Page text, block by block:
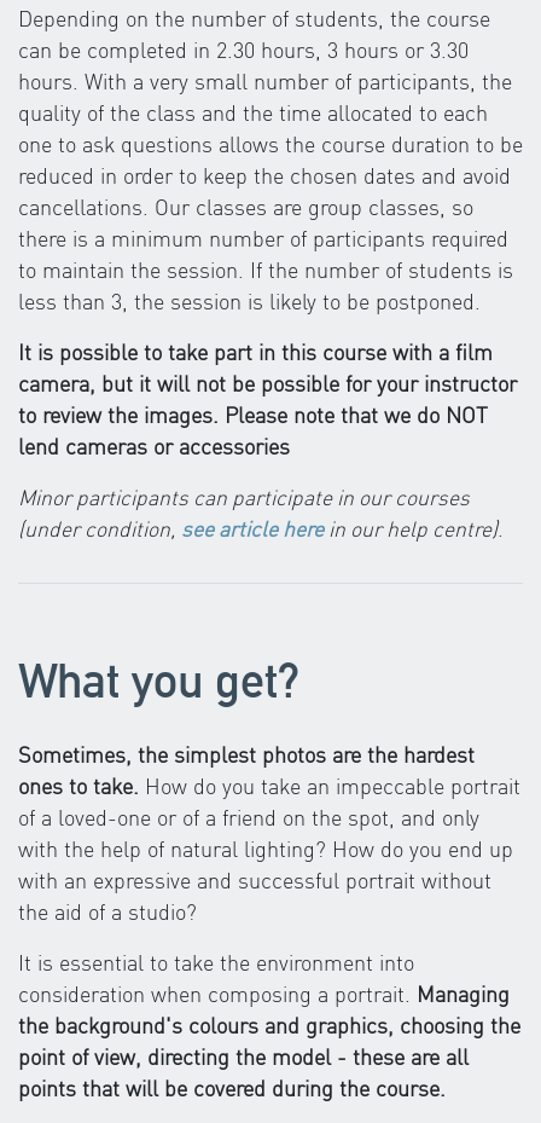
Depending on the number of students, the course
can be completed in 2.30 hours, 3 hours or 3.30
hours. With a very small number of participants, the
quality of the class and the time allocated to each
one to ask questions allows the course duration to be
reduced in order to keep the chosen dates and avoid
cancellations. Our classes are group classes, so
there is a minimum number of participants required
to maintain the session. If the number of students is
less than 3, the session is likely to be postponed.
It is possible to take part in this course with a film
camera, but it will not be possible for your instructor
to review the images. Please note that we do NOT
lend cameras or accessories
Minor participants can participate in our courses
(under condition, see article herein our help centre).
What you get?
Sometimes, the simplest photos are the hardest
ones to take. How do you take an impeccable portrait
of a loved-one or of a friend on the spot, and only
with the help of natural lighting? How do you end up
with an expressive and successful portrait without
the aid of a studio?
It is essential to take the environment into
consideration when composing a portrait. Managing
the background's colours and graphics, choosing the
point of view, directing the model - these are all
points that will be covered during the course.